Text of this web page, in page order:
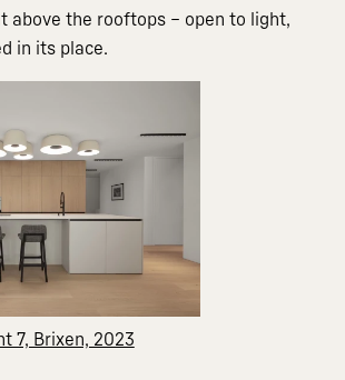
7, Brixen, 2023
above the rooftops – open to light,
in its place.